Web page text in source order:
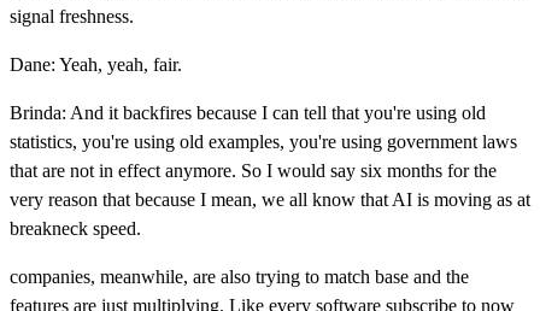
signal freshness.
Dane: Yeah, yeah, fair.
Brinda: And it backfires because I can tell that you're using old
statistics, you're using old examples, you're using government laws
that are not in effect anymore. So I would say six months for the
very reason that because I mean, we all know that AI is moving as at
breakneck speed.
companies, meanwhile, are also trying to match base and the
features are just multiplying. Like every software subscribe to now